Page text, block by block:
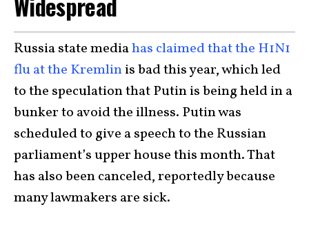
Russia state mediahas claimed that the H1N1
flu at the Kremlinis bad this year, which led
to the speculation that Putin is being held in a
bunker to avoid the illness. Putin was
scheduled to give a speech to the Russian
parliament’s upper house this month. That
has also been canceled, reportedly because
many lawmakers are sick.